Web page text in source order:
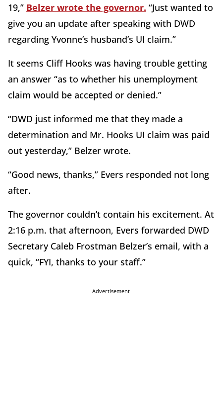
19,” Belzer wrote the governor. “Just wanted to
give you an update after speaking with DWD
regarding Yvonne’s husband’s UI claim.”
It seems Cliff Hooks was having trouble getting
an answer “as to whether his unemployment
claim would be accepted or denied.”
“DWD just informed me that they made a
determination and Mr. Hooks UI claim was paid
out yesterday,” Belzer wrote.
“Good news, thanks,” Evers responded not long
after.
The governor couldn’t contain his excitement. At
2:16 p.m. that afternoon, Evers forwarded DWD
Secretary Caleb Frostman Belzer’s email, with a
quick, “FYI, thanks to your staff.”
Advertisement